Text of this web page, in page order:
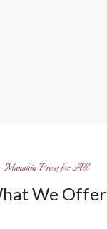
Manakin Press for All
We Offer